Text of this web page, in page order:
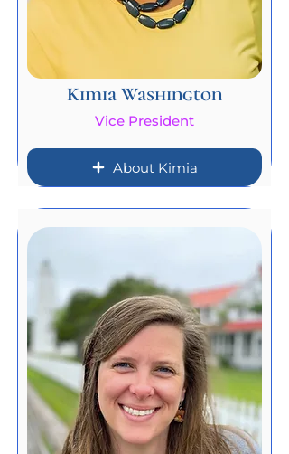
Kimia Washington
Vice President
About Kimia